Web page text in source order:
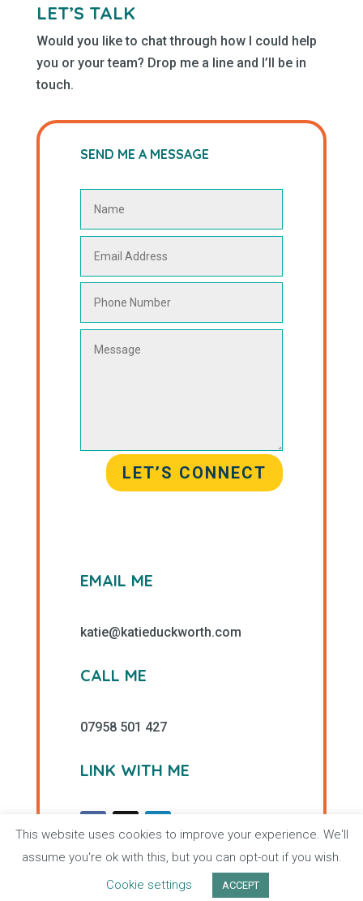
LET’S TALK
Would you like to chat through how I could help
you or your team? Drop me a line and I’ll be in
touch.
SEND ME A MESSAGE
LET’S CONNECT
EMAIL ME
katie@katieduckworth.com
CALL ME
07958 501 427
LINK WITH ME
This website uses cookies to improve your experience. We'll
assume you're ok with this, but you can opt-out if you wish.
Cookie settings
ACCEPT